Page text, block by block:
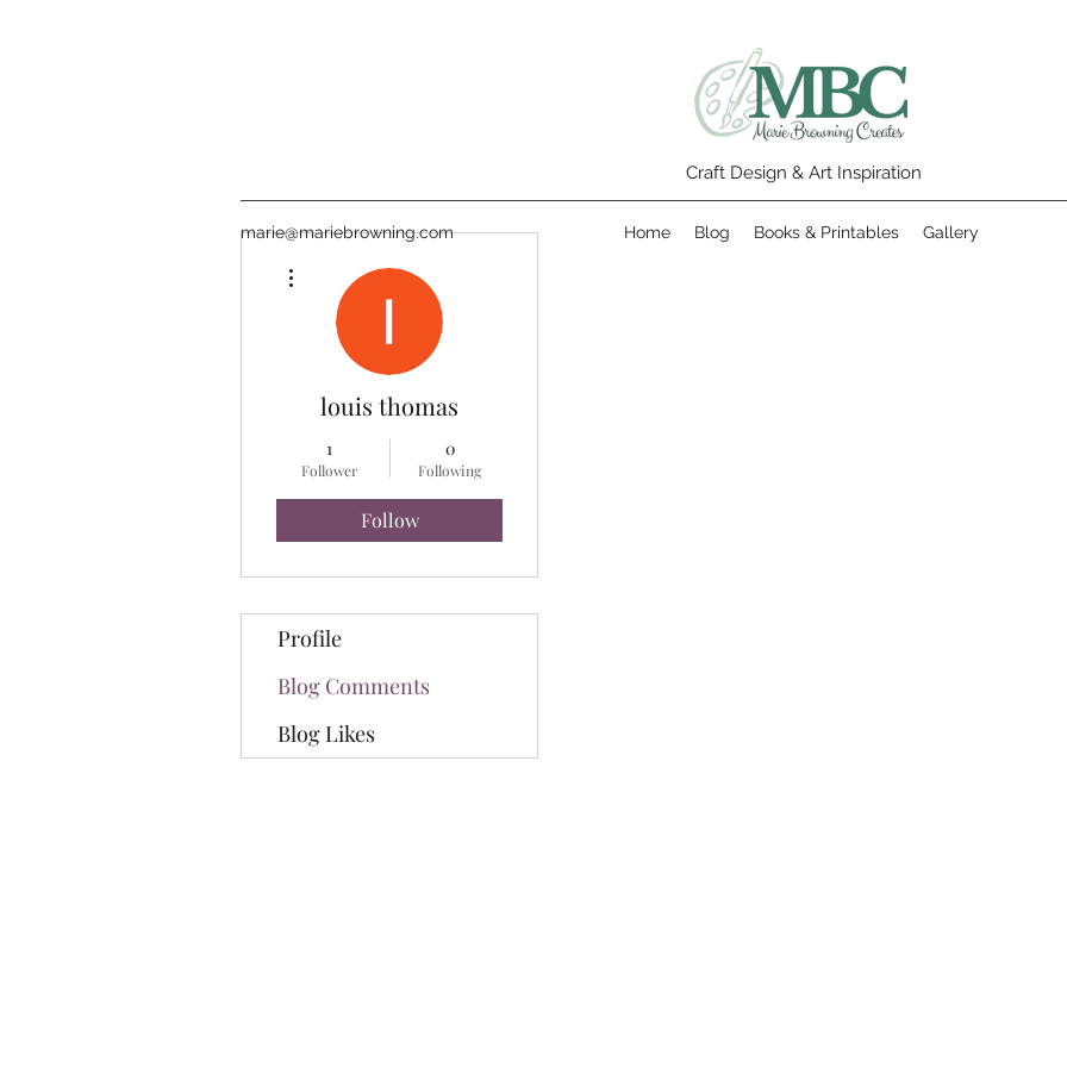
Craft Design & Art Inspiration
marie@mariebrowning.com Home Blog Books & Printables Gallery
louis thomas
1
Follower
0
Following
Follow
Profile
Blog Comments
Blog Likes